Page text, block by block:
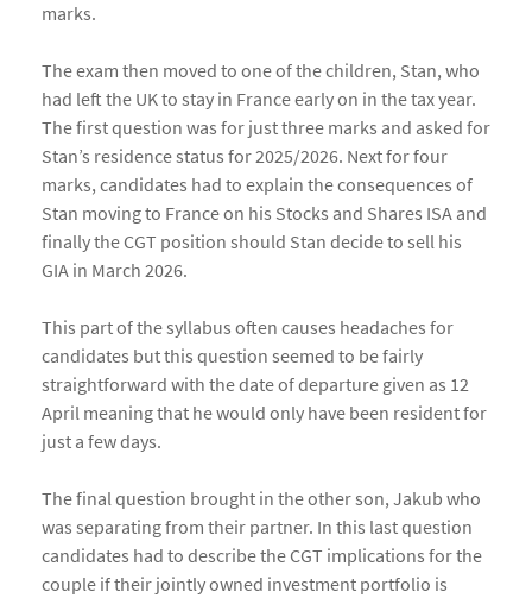
marks.
The exam then moved to one of the children, Stan, who
had left the UK to stay in France early on in the tax year.
The first question was for just three marks and asked for
Stan’s residence status for 2025/2026. Next for four
marks, candidates had to explain the consequences of
Stan moving to France on his Stocks and Shares ISA and
finally the CGT position should Stan decide to sell his
GIA in March 2026.
This part of the syllabus often causes headaches for
candidates but this question seemed to be fairly
straightforward with the date of departure given as 12
April meaning that he would only have been resident for
just a few days.
The final question brought in the other son, Jakub who
was separating from their partner. In this last question
candidates had to describe the CGT implications for the
couple if their jointly owned investment portfolio is